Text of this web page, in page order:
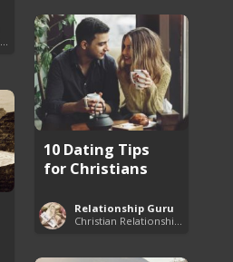
10 Dating Tips
for Christians
Relationship Guru